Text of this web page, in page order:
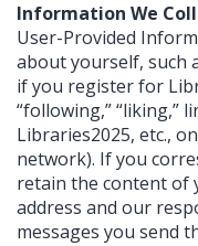
Information We
User-Provided
about yourself, such
if you register for
“following,” “liking,”
Libraries2025, etc.,
network). If you
retain the content of
address and our
messages you send